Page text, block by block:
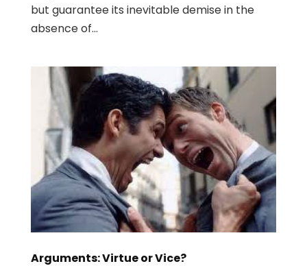
but guarantee its inevitable demise in the
absence of...
Arguments: Virtue or Vice?